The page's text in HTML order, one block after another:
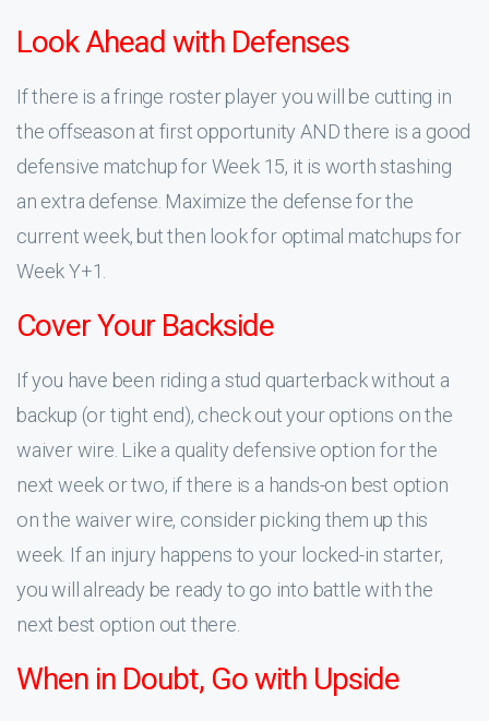
Look Ahead with Defenses
If there is a fringe roster player you will be cutting in
the offseason at first opportunity AND there is a good
defensive matchup for Week 15, it is worth stashing
an extra defense. Maximize the defense for the
current week, but then look for optimal matchups for
Week Y+1.
Cover Your Backside
If you have been riding a stud quarterback without a
backup (or tight end), check out your options on the
waiver wire. Like a quality defensive option for the
next week or two, if there is a hands-on best option
on the waiver wire, consider picking them up this
week. If an injury happens to your locked-in starter,
you will already be ready to go into battle with the
next best option out there.
When in Doubt, Go with Upside